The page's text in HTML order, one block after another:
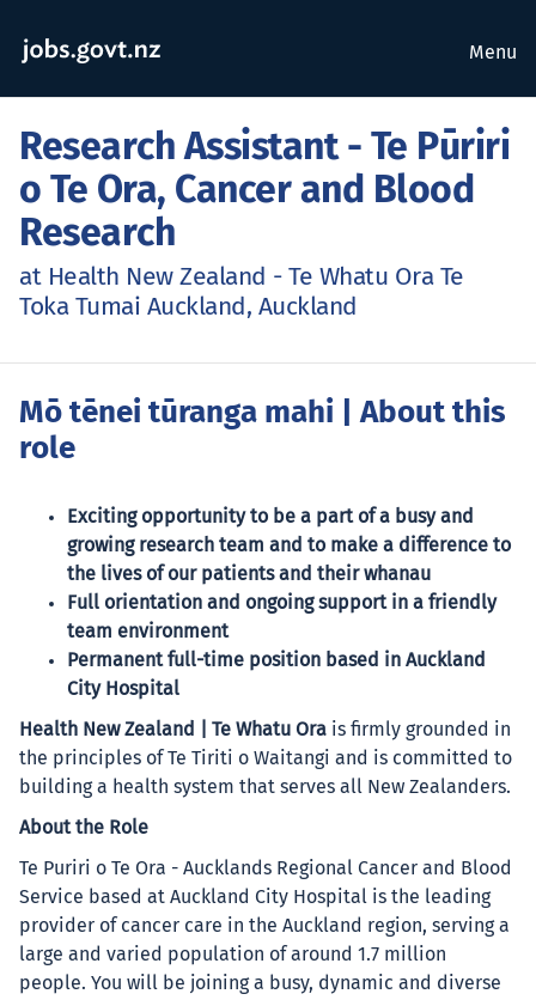
Menu
Research Assistant - Te Pūriri
o Te Ora, Cancer and Blood
Research
at Health New Zealand - Te Whatu Ora Te
Toka Tumai Auckland, Auckland
Mō tēnei tūranga mahi | About this
role
Exciting opportunity to be a part of a busy and
growing research team and to make a difference to
the lives of our patients and their whanau
Full orientation and ongoing support in a friendly
team environment
Permanent full-time position based in Auckland
City Hospital
Health New Zealand | Te Whatu Ora is firmly grounded in
the principles of Te Tiriti o Waitangi and is committed to
building a health system that serves all New Zealanders.
About the Role
Te Puriri o Te Ora - Aucklands Regional Cancer and Blood
Service based at Auckland City Hospital is the leading
provider of cancer care in the Auckland region, serving a
large and varied population of around 1.7 million
people. You will be joining a busy, dynamic and diverse